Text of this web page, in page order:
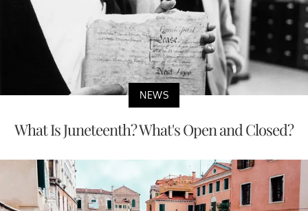
NEWS
What Is Juneteenth? What's Open and Closed?